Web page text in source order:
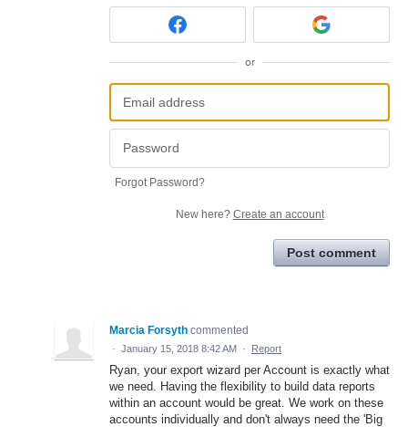
or
Forgot Password?
New here? Create an account
Post comment
Marcia Forsyth commented
· January 15, 2018 8:42 AM · Report
Ryan, your export wizard per Account is exactly what
we need. Having the flexibility to build data reports
within an account would be great. We work on these
accounts individually and don't always need the 'Big